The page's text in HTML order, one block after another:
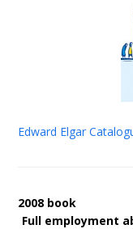
Edward Elgar
2008 book
Full employment